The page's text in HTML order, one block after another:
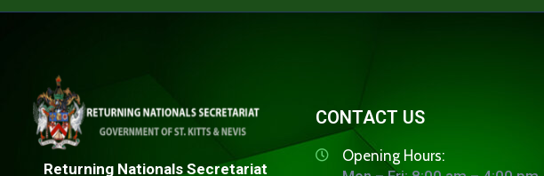
Returning Nationals Secretariat
CONTACT US
Opening Hours: